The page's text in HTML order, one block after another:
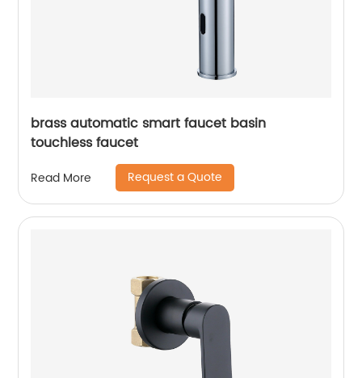
brass automatic smart faucet basin
touchless faucet
Read More Request a Quote